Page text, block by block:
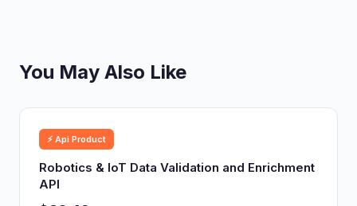
You May Also Like
⚡ Api Product
Robotics & IoT Data Validation and Enrichment
API